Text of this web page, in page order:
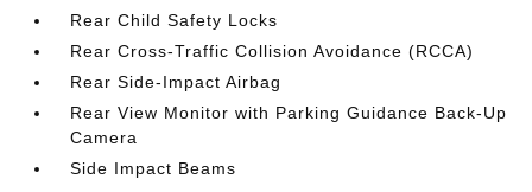
Rear Child Safety Locks
Rear Cross-Traffic Collision Avoidance (RCCA)
Rear Side-Impact Airbag
Rear View Monitor with Parking Guidance Back-Up
Camera
Side Impact Beams